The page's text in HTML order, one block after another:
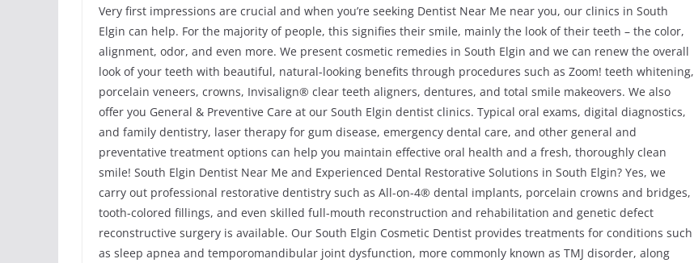
Very first impressions are crucial and when you’re seeking Dentist Near Me near you, our clinics in South
Elgin can help. For the majority of people, this signifies their smile, mainly the look of their teeth – the color,
alignment, odor, and even more. We present cosmetic remedies in South Elgin and we can renew the overall
look of your teeth with beautiful, natural-looking benefits through procedures such as Zoom! teeth whitening,
porcelain veneers, crowns, Invisalign® clear teeth aligners, dentures, and total smile makeovers. We also
offer you General & Preventive Care at our South Elgin dentist clinics. Typical oral exams, digital diagnostics,
and family dentistry, laser therapy for gum disease, emergency dental care, and other general and
preventative treatment options can help you maintain effective oral health and a fresh, thoroughly clean
smile! South Elgin Dentist Near Me and Experienced Dental Restorative Solutions in South Elgin? Yes, we
carry out professional restorative dentistry such as All-on-4® dental implants, porcelain crowns and bridges,
tooth-colored fillings, and even skilled full-mouth reconstruction and rehabilitation and genetic defect
reconstructive surgery is available. Our South Elgin Cosmetic Dentist provides treatments for conditions such
as sleep apnea and temporomandibular joint dysfunction, more commonly known as TMJ disorder, along